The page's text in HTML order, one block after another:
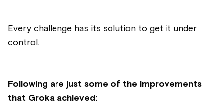
Every challenge has its solution to get it under
control.
Following are just some of the improvements
that Groka achieved: